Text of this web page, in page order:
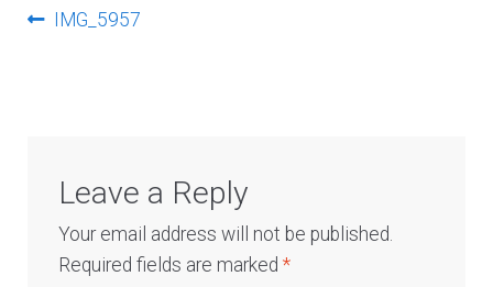
PostPrevious
IMG_5957
Leave a Reply
Your email address will not be published.
Required fields are marked*